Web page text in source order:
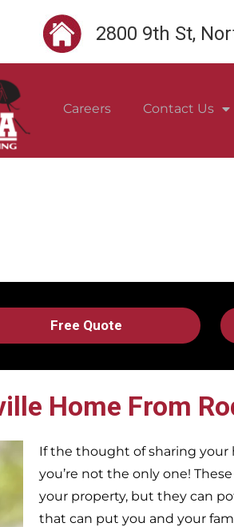
2800 9th St,
Careers Contact Us
Free Quote
Home From
If the thought of sharing
you’re not the only one!
your property, but they can
that can put you and your